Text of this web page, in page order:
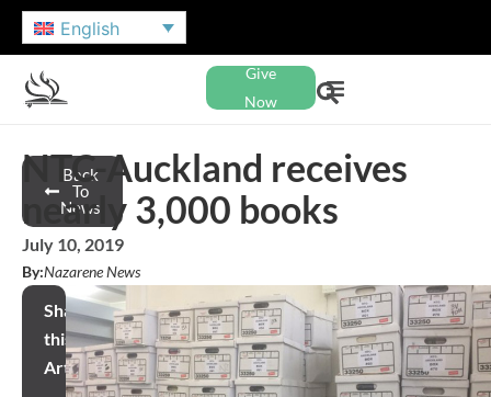
English
Give
Now
Back
To
News
NTC-Auckland receives
nearly 3,000 books
July 10, 2019
By:Nazarene News
Share
this
Article